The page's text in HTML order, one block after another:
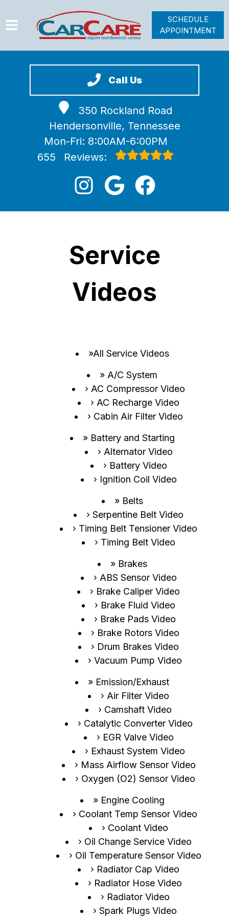
Call Us
350 Rockland Road
Hendersonville, Tennessee
Mon-Fri: 8:00AM-6:00PM
655
Reviews:
VEHICLES WE SERVICE
SCHEDULE
APPOINTMENT
Service
Videos
All Service Videos
A/C System
AC Compressor Video
AC Recharge Video
Cabin Air Filter Video
Battery and Starting
Alternator Video
Battery Video
Ignition Coil Video
Belts
Serpentine Belt Video
Timing Belt Tensioner Video
Timing Belt Video
Brakes
ABS Sensor Video
Brake Caliper Video
Brake Fluid Video
Brake Pads Video
Brake Rotors Video
Drum Brakes Video
Vacuum Pump Video
Emission/Exhaust
Air Filter Video
Camshaft Video
Catalytic Converter Video
EGR Valve Video
Exhaust System Video
Mass Airflow Sensor Video
Oxygen (O2) Sensor Video
Engine Cooling
Coolant Temp Sensor Video
Coolant Video
Oil Change Service Video
Oil Temperature Sensor Video
Radiator Cap Video
Radiator Hose Video
Radiator Video
Spark Plugs Video